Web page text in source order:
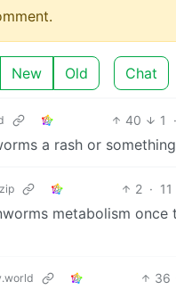
New Old Chat
40 1 ·
a rash or
2 ·
metabolism
36